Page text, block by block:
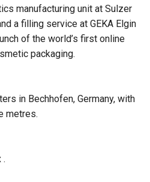
manufacturing unit at Sulzer
a filling service at GEKA Elgin
of the world’s first online
packaging.
in Bechhofen, Germany, with
metres.
.